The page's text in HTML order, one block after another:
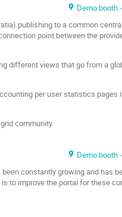
Demo booth -
publishing to a common
point between the
different views that go from a
per user statistics pages
community.
Demo booth -
constantly growing and has
to improve the portal for these